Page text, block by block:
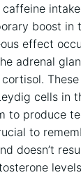
boost in
effect
adrenal
cells in
to produce
to
doesn’t